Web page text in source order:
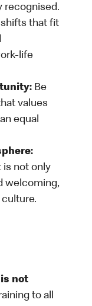
recognised.
shifts that fit
life
Be
values
equal
is not only
welcoming,
not
to all